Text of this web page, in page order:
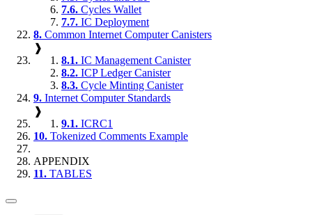
7.6. Cycles Wallet
7.7. IC Deployment
8. Common Internet Computer Canisters
❱
8.1. IC Management Canister
8.2. ICP Ledger Canister
8.3. Cycle Minting Canister
9. Internet Computer Standards
❱
9.1. ICRC1
10. Tokenized Comments Example
APPENDIX
11. TABLES